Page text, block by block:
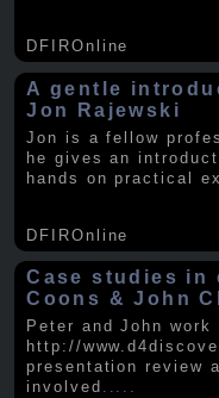
DFIROnline
A gentle
Jon Rajewski
Jon is a fellow
he gives an
hands on practical
DFIROnline
Case studies in
Coons & John
Peter and John
http://
presentation review
involved .....